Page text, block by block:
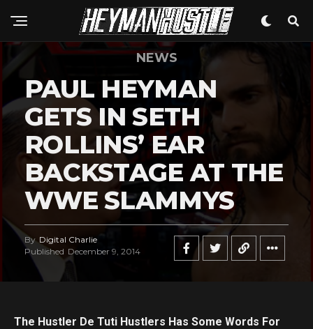
NEWS
PAUL HEYMAN
GETS IN SETH
ROLLINS’ EAR
BACKSTAGE AT THE
WWE SLAMMYS
By Digital Charlie
Published December 9, 2014
The Hustler De Tuti Hustlers Has Some Words For